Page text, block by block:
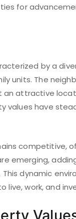
for
by a
units. The
attractive
values have
competitive,
emerging,
dynamic
live, work, and